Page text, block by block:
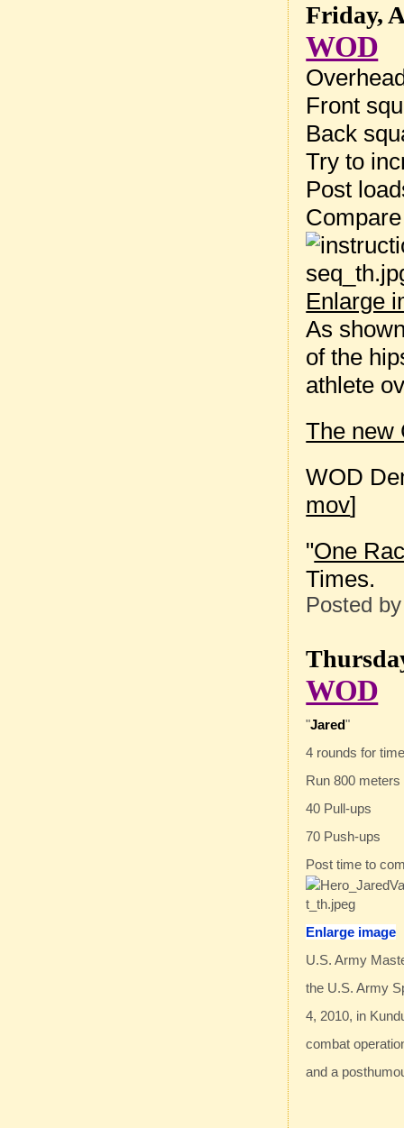
Friday,
WOD
Front
Back
Try to
Post
Enlarge
As
of the
athlete
The new
WOD
mov]
"One
Times.
Posted
WOD
"Jared"
4 rounds for
Run 800 meters
40 Pull-ups
70 Push-ups
Post time to
Enlarge image
U.S. Army
the U.S. Army
4, 2010, in
combat
and a